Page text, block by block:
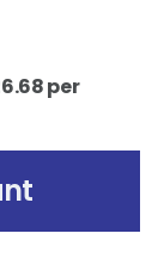
per